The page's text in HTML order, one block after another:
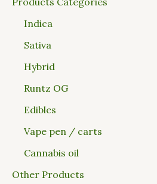
Indica
Sativa
Hybrid
Runtz OG
Edibles
Vape pen / carts
Cannabis oil
Other Products